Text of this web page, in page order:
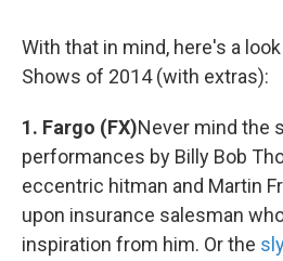
With that in mind, here's a
Shows of 2014 (with extras):
1. Fargo (FX)Never mind the
performances by Billy Bob
eccentric hitman and Martin
upon insurance salesman
inspiration from him. Or the